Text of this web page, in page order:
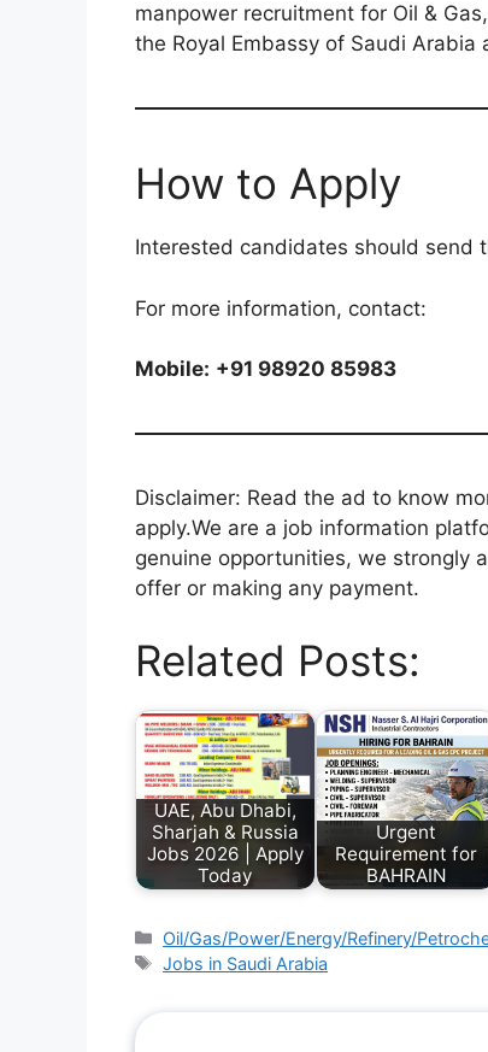
manpower recruitment for Oil &
the Royal Embassy of Saudi
How to Apply
Interested candidates should send
For more information, contact:
Mobile: +91 98920 85983
Disclaimer: Read the ad to know
apply.We are a job information
genuine opportunities, we strongly
offer or making any payment.
Related Posts:
UAE, Abu Dhabi,
Sharjah & Russia
Jobs 2026 | Apply
Today
Urgent
Requirement for
BAHRAIN
Oil/Gas/Power/Energy/Refinery/
Jobs in Saudi Arabia